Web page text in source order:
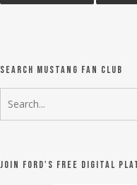
Search Mustang Fan Club
Join Ford's FREE digital